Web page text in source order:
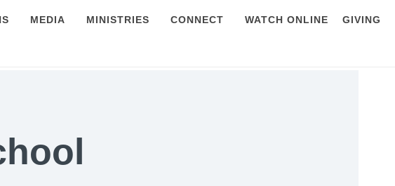
MEDIA MINISTRIES CONNECT WATCH ONLINE GIVING